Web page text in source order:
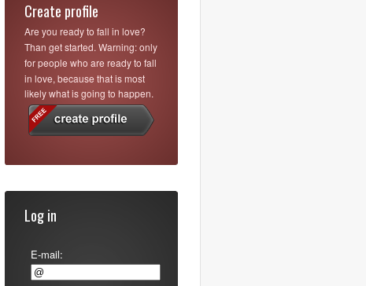
Create profile
Are you ready to fall in love?
Than get started. Warning: only
for people who are ready to fall
in love, because that is most
likely what is going to happen.
Log in
E-mail: